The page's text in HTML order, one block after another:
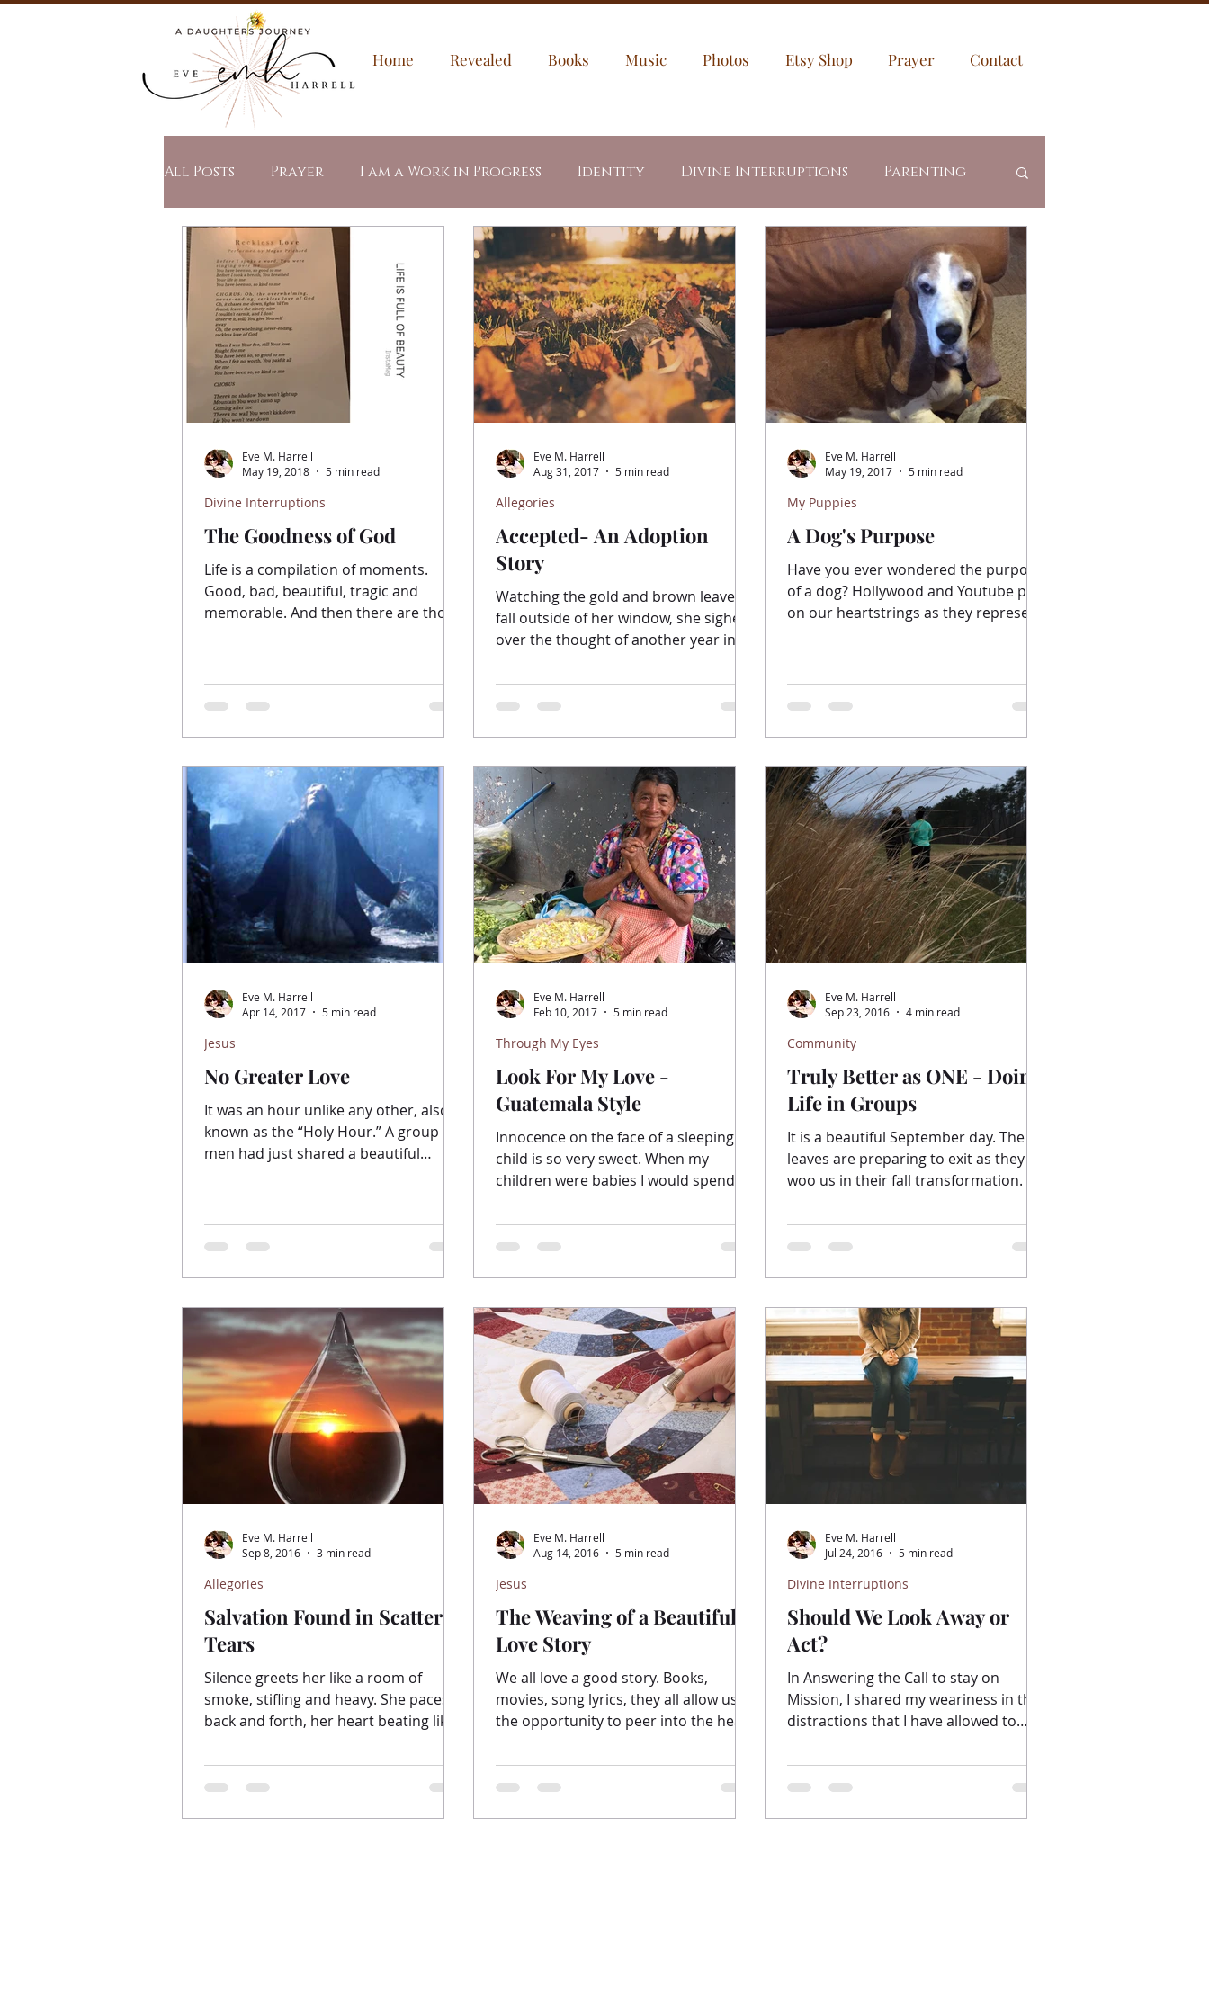
Home Revealed Books Music Photos Etsy Shop Prayer Contact
All Posts Prayer I am a Work in Progress Identity Divine Interruptions Parenting
Spiritual Warfare My Puppies Jesus Through My Eyes Community
Word of the Year Students Letters Healing Prayer Prompt Revealed Truth
Revealed Mercy Revealed Book Series Week In Writing
The Goodness of God
Life is a compilation of moments.
Good, bad, beautiful, tragic and
memorable. And then there are those
Divine Interruptions
Eve M. Harrell
May 19, 2018
5 min read
Accepted- An Adoption
Story
Watching the gold and brown leaves
fall outside of her window, she sighed
over the thought of another year in
Allegories
Eve M. Harrell
Aug 31, 2017
5 min read
A Dog's Purpose
Have you ever wondered the purpose
of a dog? Hollywood and Youtube pull
on our heartstrings as they represent
My Puppies
Eve M. Harrell
May 19, 2017
5 min read
No Greater Love
It was an hour unlike any other, also
known as the “Holy Hour.” A group of
men had just shared a beautiful
Jesus
Eve M. Harrell
Apr 14, 2017
5 min read
Look For My Love -
Guatemala Style
Innocence on the face of a sleeping
child is so very sweet. When my
children were babies I would spend
Through My Eyes
Eve M. Harrell
Feb 10, 2017
5 min read
Truly Better as ONE - Doing
Life in Groups
It is a beautiful September day. The
leaves are preparing to exit as they
woo us in their fall transformation. I
Community
Eve M. Harrell
Sep 23, 2016
4 min read
Salvation Found in Scattered
Tears
Silence greets her like a room of
smoke, stifling and heavy. She paces
back and forth, her heart beating like
Allegories
Eve M. Harrell
Sep 8, 2016
3 min read
The Weaving of a Beautiful
Love Story
We all love a good story. Books,
movies, song lyrics, they all allow us
the opportunity to peer into the heart
Jesus
Eve M. Harrell
Aug 14, 2016
5 min read
Should We Look Away or
Act?
In Answering the Call to stay on
Mission, I shared my weariness in the
distractions that I have allowed to
Divine Interruptions
Eve M. Harrell
Jul 24, 2016
5 min read